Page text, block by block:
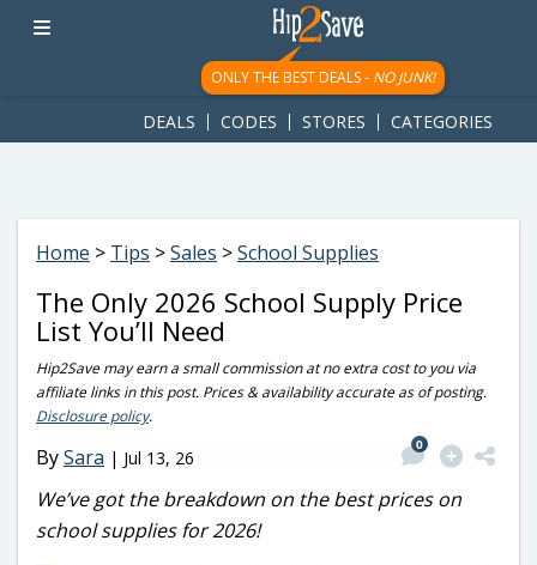
googletag.cmd.push(function() { googletag.display('div-gpt-
ad-1781617543749-0'); });
ONLY THE BEST DEALS - NO JUNK!
DEALS CODES STORES CATEGORIES
Home > Tips >Sales >School Supplies
The Only 2026 School Supply Price
List You’ll Need
Hip2Save may earn a small commission at no extra cost to you via
affiliate links in this post. Prices & availability accurate as of posting.
Disclosure policy.
BySara | Jul 13, 26
0
We’ve got the breakdown on the best prices on
school supplies for 2026!